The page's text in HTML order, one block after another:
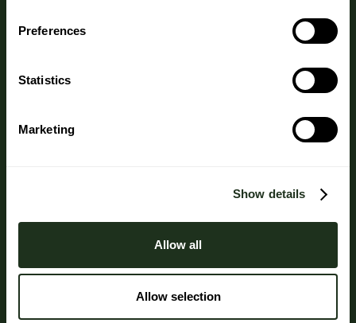
Preferences
Statistics
Marketing
Show details
Allow all
Allow selection